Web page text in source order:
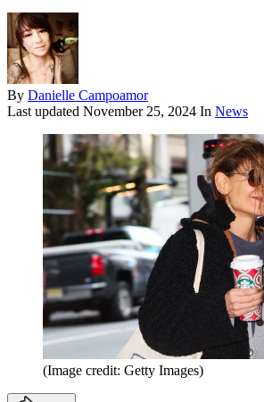
By Danielle Campoamor
Last updated November 25, 2024 In News
(Image credit: Getty Images)